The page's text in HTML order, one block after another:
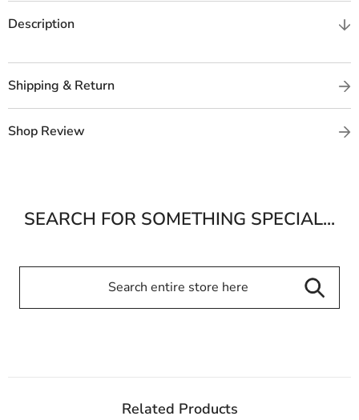
Description
Shipping & Return
Shop Review
SEARCH FOR SOMETHING SPECIAL...
Related Products